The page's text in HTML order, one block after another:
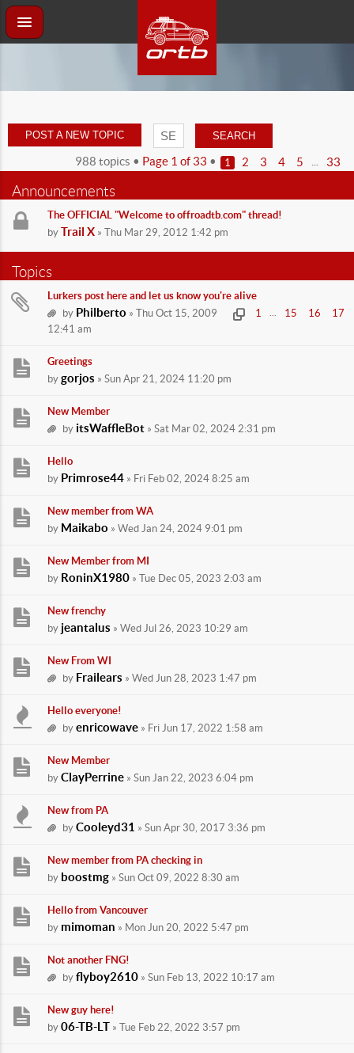
POST A NEW TOPIC
988 topics • Page 1 of 33 • 1 2 3 4 5 33
Announcements
The OFFICIAL "Welcome to offroadtb.com" thread!
by Trail X » Thu Mar 29, 2012 1:42 pm
Topics
Lurkers post here and let us know you're alive
1
... 15 16 17
by Philberto » Thu Oct 15, 2009
12:41 am
Greetings
by gorjos » Sun Apr 21, 2024 11:20 pm
New Member
by itsWaffleBot » Sat Mar 02, 2024 2:31 pm
Hello
by Primrose44 » Fri Feb 02, 2024 8:25 am
New member from WA
by Maikabo » Wed Jan 24, 2024 9:01 pm
New Member from MI
by RoninX1980 » Tue Dec 05, 2023 2:03 am
New frenchy
by jeantalus » Wed Jul 26, 2023 10:29 am
New From WI
by Frailears » Wed Jun 28, 2023 1:47 pm
Hello everyone!
byenricowave » Fri Jun 17, 2022 1:58 am
New Member
by ClayPerrine » Sun Jan 22, 2023 6:04 pm
New from PA
byCooleyd31 » Sun Apr 30, 2017 3:36 pm
New member from PA checking in
by boostmg » Sun Oct 09, 2022 8:30 am
Hello from Vancouver
by mimoman » Mon Jun 20, 2022 5:47 pm
Not another FNG!
byflyboy2610 » Sun Feb 13, 2022 10:17 am
New guy here!
by 06-TB-LT » Tue Feb 22, 2022 3:57 pm